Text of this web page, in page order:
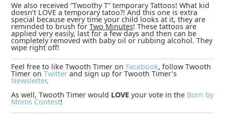
We also received “Twoothy T” temporary Tattoos! What kid
doesn’t LOVE a temporary tatoo?! And this one is extra
special because every time your child looks at it, they are
reminded to brush for Two Minutes! These tattoos are
applied very easily, last for a few days and then can be
completely removed with baby oil or rubbing alcohol. They
wipe right off!
Feel free to like Twooth Timer on Facebook, follow Twooth
Timer on Twitterand sign up for Twooth Timer’s
Newsletter.
As well, Twooth Timer would LOVEyour vote in the Born by
Moms Contest!